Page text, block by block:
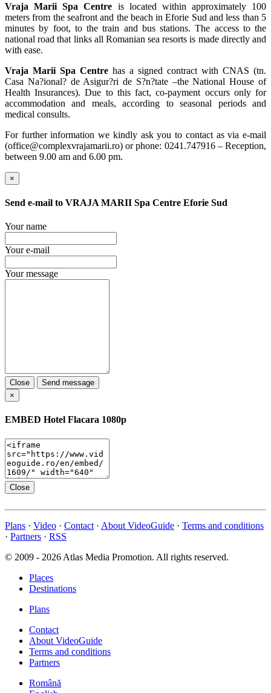
Vraja Marii Spa Centre is located within approximately 100
meters from the seafront and the beach in Eforie Sud and less than 5
minutes by foot, to the train and bus stations. The access to the
national road that links all Romanian sea resorts is made directly and
with ease.
Vraja Marii Spa Centre has a signed contract with CNAS (tn.
Casa Na?ional? de Asigur?ri de S?n?tate –the National House of
Health Insurances). Due to this fact, co-payment occurs only for
accommodation and meals, according to seasonal periods and
medical consults.
For further information we kindly ask you to contact as via e-mail
(office@complexvrajamarii.ro) or phone: 0241.747916 – Reception,
between 9.00 am and 6.00 pm.
×
Send e-mail to VRAJA MARII Spa Centre Eforie Sud
Your name
Your e-mail
Your message
Close
Send message
×
EMBED Hotel Flacara 1080p
Close
Plans · Video · Contact · About VideoGuide · Terms and conditions
· Partners · RSS
© 2009 - 2026 Atlas Media Promotion. All rights reserved.
Places
Destinations
Plans
Contact
About VideoGuide
Terms and conditions
Partners
Română